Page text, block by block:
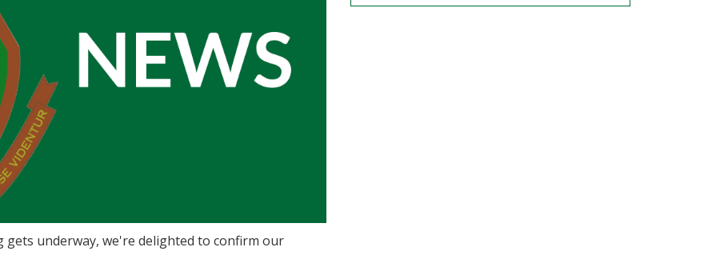
underway, we're delighted to confirm our